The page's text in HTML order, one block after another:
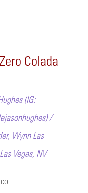
Colada
(IG:
/
Wynn Las
Vegas, NV